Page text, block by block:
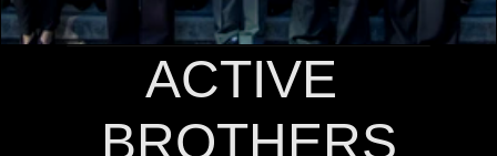
Experts
ACTIVE
BROTHERS